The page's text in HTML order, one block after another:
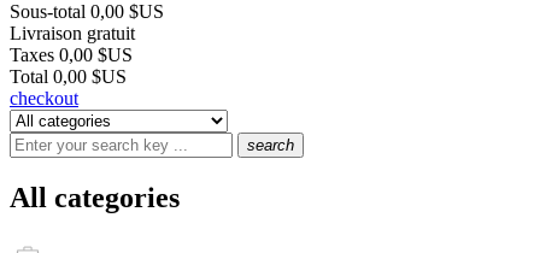
Sous-total 0,00 $US
Livraison gratuit
Taxes 0,00 $US
Total 0,00 $US
checkout
search
All categories